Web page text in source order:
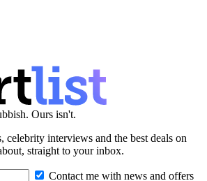
Ours isn't.
celebrity interviews and the best deals on
straight to your inbox.
Contact me with news and offers